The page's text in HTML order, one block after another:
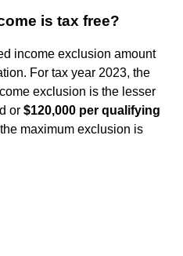
is tax free?
income exclusion amount
For tax year 2023, the
exclusion is the lesser
or $120,000 per qualifying
maximum exclusion is